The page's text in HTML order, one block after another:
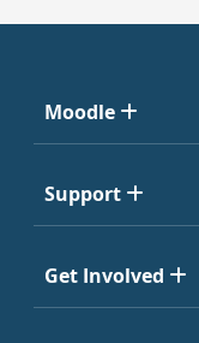
Moodle
Support
Get Involved